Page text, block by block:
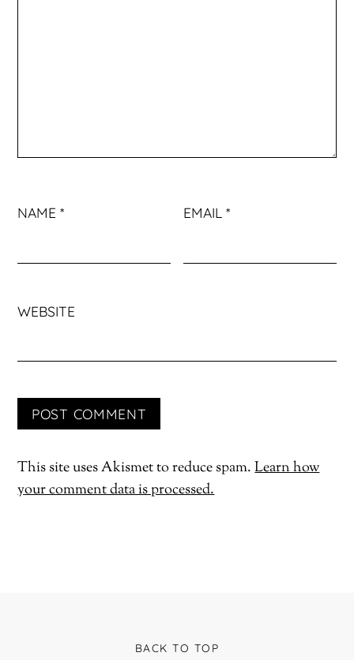
NAME* EMAIL*
WEBSITE
This site uses Akismet to reduce spam.Learn how
your comment data is processed.
BACK TO TOP